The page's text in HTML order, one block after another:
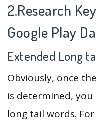
2.Research
Google Play
Extended Long
Obviously, once
is determined,
long tail words.